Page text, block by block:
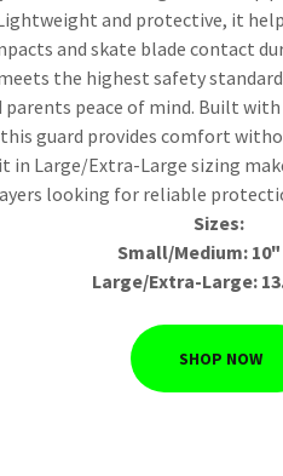
and protective, it
and skate blade contact
the highest safety
parents peace of mind. Built
guard provides comfort
in Large/Extra-Large sizing
looking for reliable
Sizes:
Small/Medium: 10"
Large/Extra-Large:
SHOP NOW